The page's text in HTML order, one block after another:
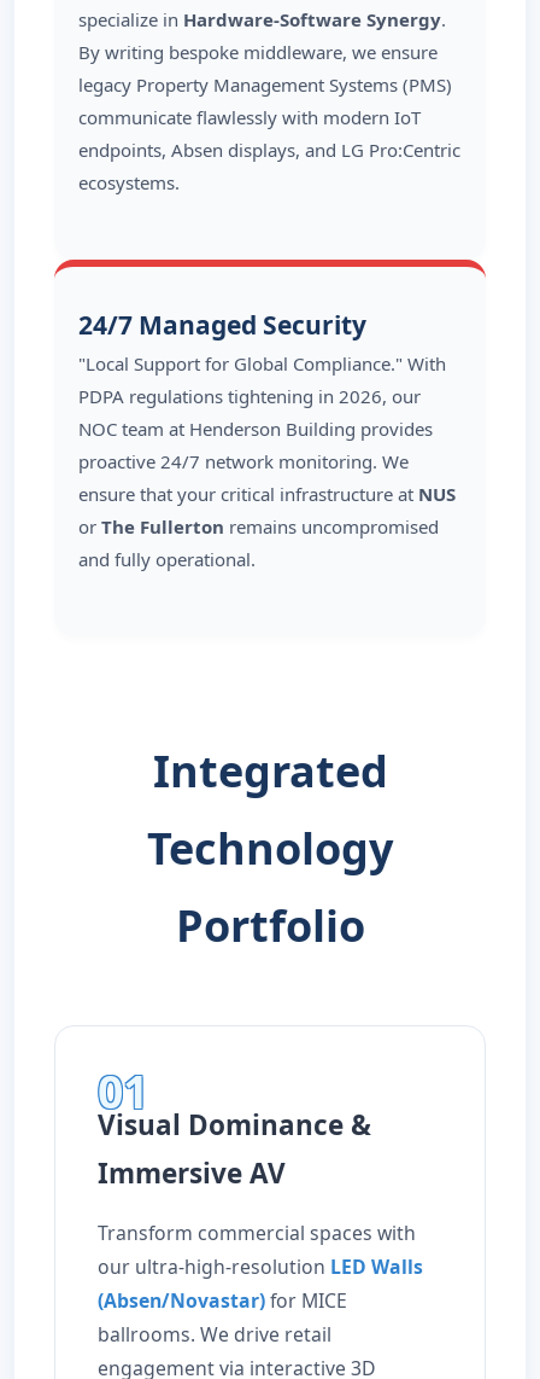
specialize in Hardware-Software Synergy.
By writing bespoke middleware, we ensure
legacy Property Management Systems (PMS)
communicate flawlessly with modern IoT
endpoints, Absen displays, and LG Pro:Centric
ecosystems.
24/7 Managed Security
"Local Support for Global Compliance." With
PDPA regulations tightening in 2026, our
NOC team at Henderson Building provides
proactive 24/7 network monitoring. We
ensure that your critical infrastructure at NUS
or The Fullerton remains uncompromised
and fully operational.
Integrated
Technology
Portfolio
01
Visual Dominance &
Immersive AV
Transform commercial spaces with
our ultra-high-resolution LED Walls
(Absen/Novastar)for MICE
ballrooms. We drive retail
engagement via interactive 3D